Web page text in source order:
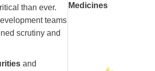
than ever.
teams
scrutiny and
and
Medicines